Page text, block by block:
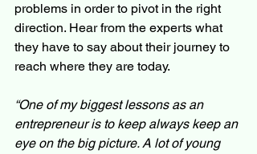
problems in order to pivot in the right
direction. Hear from the experts what
they have to say about their journey to
reach where they are today.
“One of my biggest lessons as an
entrepreneur is to keep always keep an
eye on the big picture. A lot of young